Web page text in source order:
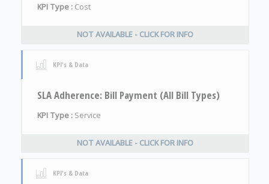
KPI Type : Cost
NOT AVAILABLE - CLICK FOR INFO
KPI's & Data
SLA Adherence: Bill Payment (All Bill Types)
KPI Type : Service
NOT AVAILABLE - CLICK FOR INFO
KPI's & Data